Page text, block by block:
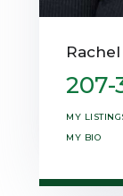
207-
MY
MY BIO